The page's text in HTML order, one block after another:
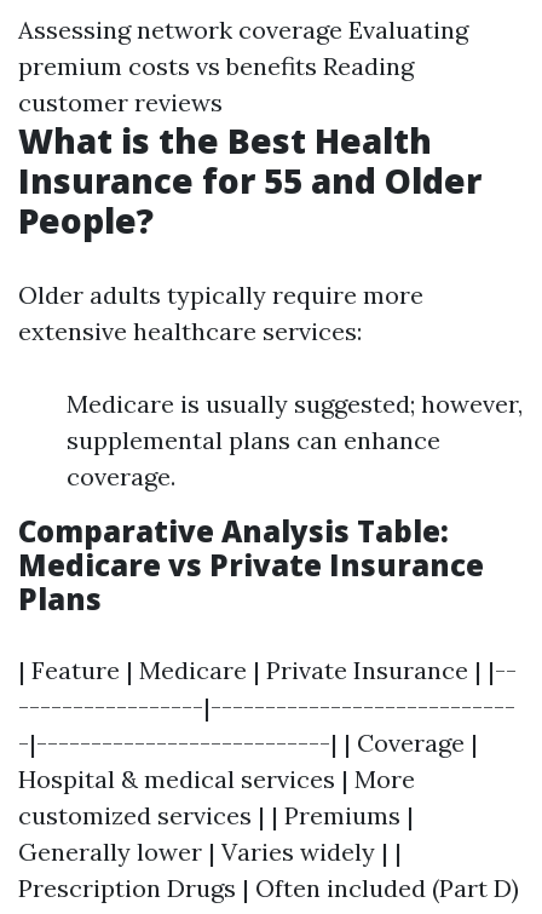
Assessing network coverage Evaluating
premium costs vs benefits Reading
customer reviews
What is the Best Health
Insurance for 55 and Older
People?
Older adults typically require more
extensive healthcare services:
Medicare is usually suggested; however,
supplemental plans can enhance
coverage.
Comparative Analysis Table:
Medicare vs Private Insurance
Plans
| Feature | Medicare | Private Insurance | |--
-----------------|----------------------------
-|---------------------------| | Coverage |
Hospital & medical services | More
customized services | | Premiums |
Generally lower | Varies widely | |
Prescription Drugs | Often included (Part D)